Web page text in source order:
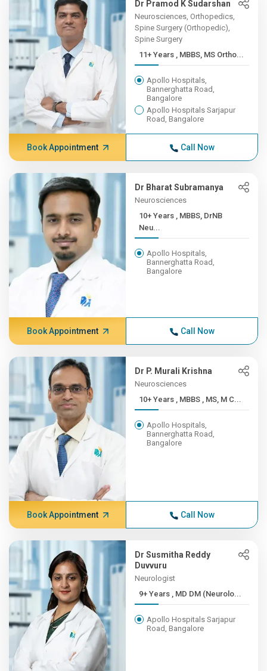
Dr Pramod K Sudarshan
Neurosciences, Orthopedics,
Spine Surgery (Orthopedic),
Spine Surgery
11+ Years , MBBS, MS Ortho...
Apollo Hospitals,
Bannerghatta Road,
Bangalore
Apollo Hospitals Sarjapur
Road, Bangalore
Book Appointment Call Now
Dr Bharat Subramanya
Neurosciences
10+ Years , MBBS, DrNB
Neu...
Apollo Hospitals,
Bannerghatta Road,
Bangalore
Book Appointment Call Now
Dr P. Murali Krishna
Neurosciences
10+ Years , MBBS , MS, M C...
Apollo Hospitals,
Bannerghatta Road,
Bangalore
Book Appointment Call Now
Dr Susmitha Reddy
Duvvuru
Neurologist
9+ Years , MD DM (Neurolo...
Apollo Hospitals Sarjapur
Road, Bangalore